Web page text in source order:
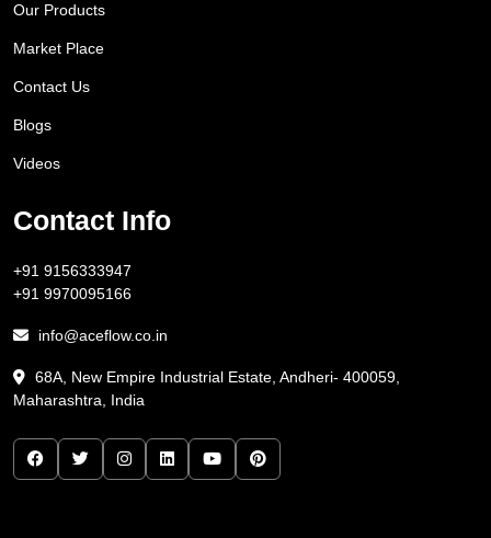
Our Products
Market Place
Contact Us
Blogs
Videos
Contact Info
+91 9156333947
+91 9970095166
info@aceflow.co.in
68A, New Empire Industrial Estate, Andheri- 400059,
Maharashtra, India